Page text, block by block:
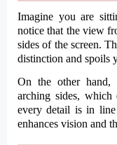
Imagine you are
notice that the view
sides of the screen.
distinction and spoils
On the other hand,
arching sides, which
every detail is in
enhances vision and